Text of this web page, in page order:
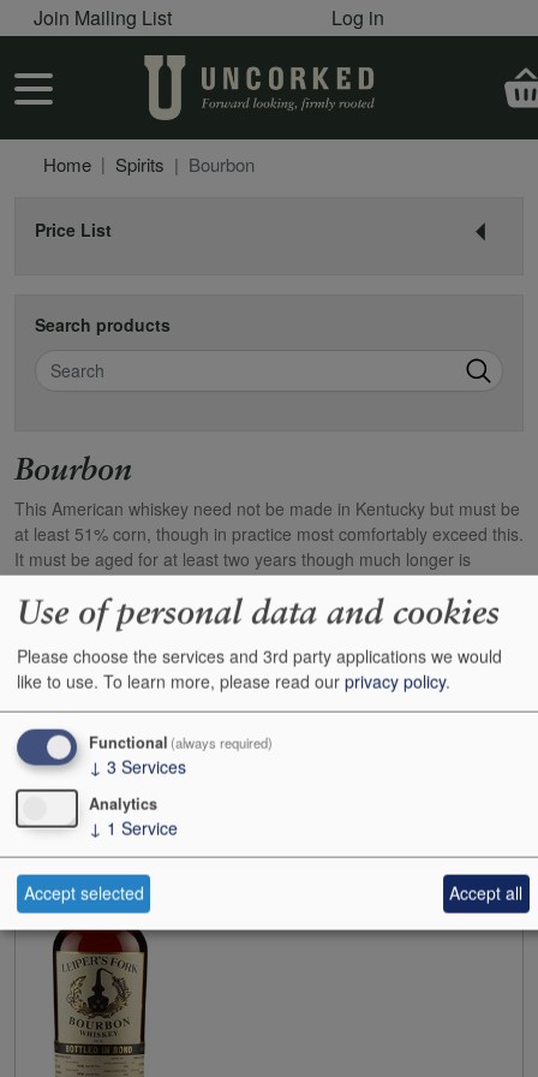
Skip to main content
User account menu
Join Mailing List Log in
User account menu
Home Spirits Bourbon
Price List
Search products
Search
Bourbon
This American whiskey need not be made in Kentucky but must be
at least 51% corn, though in practice most comfortably exceed this.
It must be aged for at least two years though much longer is
desirable. (CW 23/01/12)
Found 1 items
Switch to List View
Show
24 48 72
96
N.V. Leiper`s Fork Bourbon Whiskey 50%
Bottles:
Bottle inc:£76.00
Use of personal data and cookies
Please choose the services and 3rd party applications we would
like to use. To learn more, please read our privacy policy.
Functional (always required)
↓ 3 Services
Analytics
↓ 1 Service
Accept selected Accept all